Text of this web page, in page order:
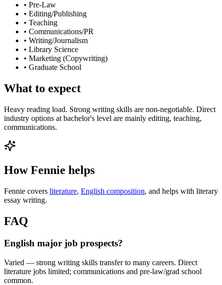
• Pre-Law
• Editing/Publishing
• Teaching
• Communications/PR
• Writing/Journalism
• Library Science
• Marketing (Copywriting)
• Graduate School
What to expect
Heavy reading load. Strong writing skills are non-negotiable. Direct
industry options at bachelor's level are mainly editing, teaching,
communications.
How Fennie helps
Fennie covers literature, English composition, and helps with literary
essay writing.
FAQ
English major job prospects?
Varied — strong writing skills transfer to many careers. Direct
literature jobs limited; communications and pre-law/grad school
common.